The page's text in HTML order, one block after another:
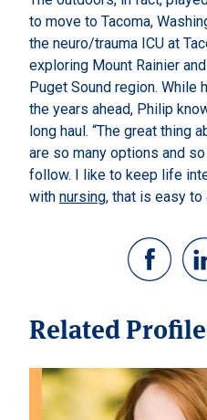
to move to Tacoma,
the neuro/trauma ICU at
exploring Mount Rainier
Puget Sound region. While
the years ahead, Philip
long haul. “The great thing
are so many options and
follow. I like to keep life
with nursing, that is easy to
Related